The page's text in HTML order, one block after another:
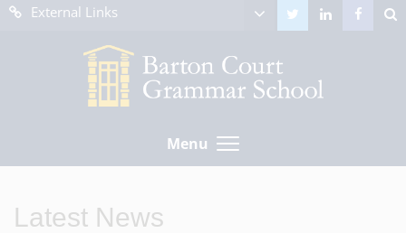
External Links
Menu
Latest News